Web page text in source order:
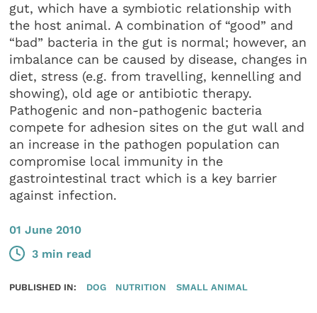
gut, which have a symbiotic relationship with
the host animal. A combination of “good” and
“bad” bacteria in the gut is normal; however, an
imbalance can be caused by disease, changes in
diet, stress (e.g. from travelling, kennelling and
showing), old age or antibiotic therapy.
Pathogenic and non-pathogenic bacteria
compete for adhesion sites on the gut wall and
an increase in the pathogen population can
compromise local immunity in the
gastrointestinal tract which is a key barrier
against infection.
01 June 2010
3 min read
PUBLISHED IN: DOG NUTRITION SMALL ANIMAL